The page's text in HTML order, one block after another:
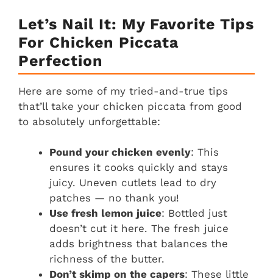
Let’s Nail It: My Favorite Tips
For Chicken Piccata
Perfection
Here are some of my tried-and-true tips
that’ll take your chicken piccata from good
to absolutely unforgettable:
Pound your chicken evenly: This
ensures it cooks quickly and stays
juicy. Uneven cutlets lead to dry
patches — no thank you!
Use fresh lemon juice: Bottled just
doesn’t cut it here. The fresh juice
adds brightness that balances the
richness of the butter.
Don’t skimp on the capers: These little